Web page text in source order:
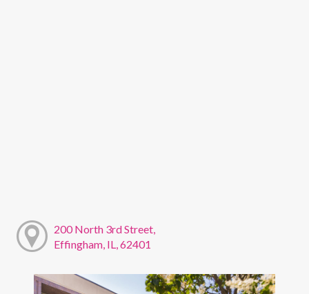
200 North 3rd Street,
Effingham, IL, 62401